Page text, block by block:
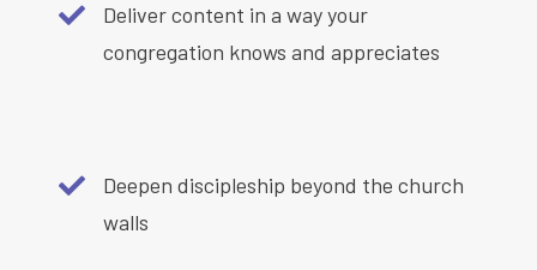
Deliver content in a way your
congregation knows and appreciates
Deepen discipleship beyond the church
walls